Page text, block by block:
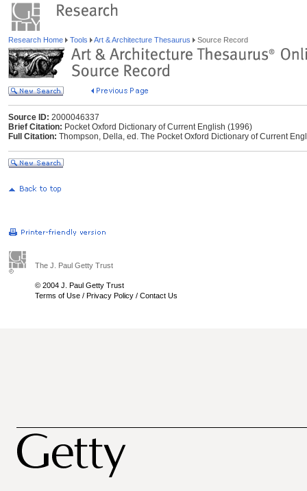
Research Home Tools Art & Architecture Thesaurus Source Record
Source ID: 2000046337
Brief Citation: Pocket Oxford Dictionary of Current English (1996)
Full Citation: Thompson, Della, ed. The Pocket Oxford Dictionary of Current
The J. Paul Getty Trust
© 2004 J. Paul Getty Trust
Terms of Use / Privacy Policy / Contact Us